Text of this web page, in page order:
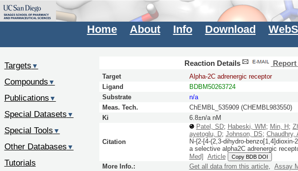
Home About Info Download
Reaction Details
Target
Alpha-2C adrenergic receptor
Ligand
BDBM50263724
Substrate
n/a
Meas. Tech.
ChEMBL_535909 (CHEMBL983550)
Ki
6.8±n/a nM
Citation
Patel, SD; Habeski, WM ; Min, H ;
ayetoglu, D; Johnson, DS; Chaudhry,
N-{2-[4-(2,3-dihydro-
a selective alpha2C adrenergic
Med]
Article Copy BDB DOI
More Info.: Get all data from this article, Assay
Targets ▼
Compounds ▼
Publications ▼
Special Datasets ▼
Special Tools ▼
Other Databases ▼
Tutorials